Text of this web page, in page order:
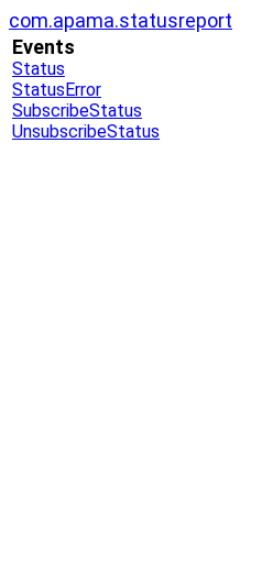
com.apama.statusreport
Events
Status
StatusError
SubscribeStatus
UnsubscribeStatus